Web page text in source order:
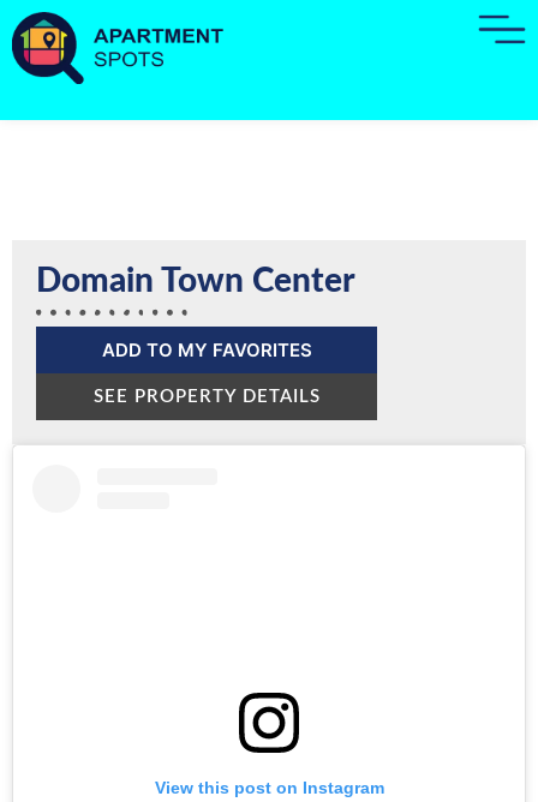
Domain Town Center
ADD TO MY FAVORITES
SEE PROPERTY DETAILS
View this post on Instagram